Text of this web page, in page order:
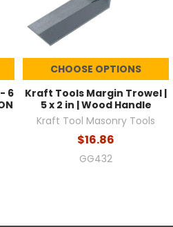
6
CHOOSE OPTIONS
Kraft Tools Margin Trowel |
5 x 2 in | Wood Handle
Kraft Tool Masonry Tools
$16.86
GG432